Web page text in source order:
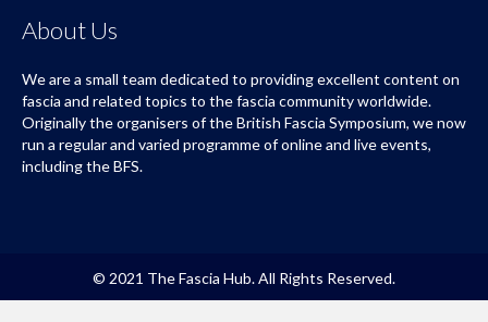
About Us
We are a small team dedicated to providing excellent content on
fascia and related topics to the fascia community worldwide.
Originally the organisers of the British Fascia Symposium, we now
run a regular and varied programme of online and live events,
including the BFS.
© 2021 The Fascia Hub. All Rights Reserved.